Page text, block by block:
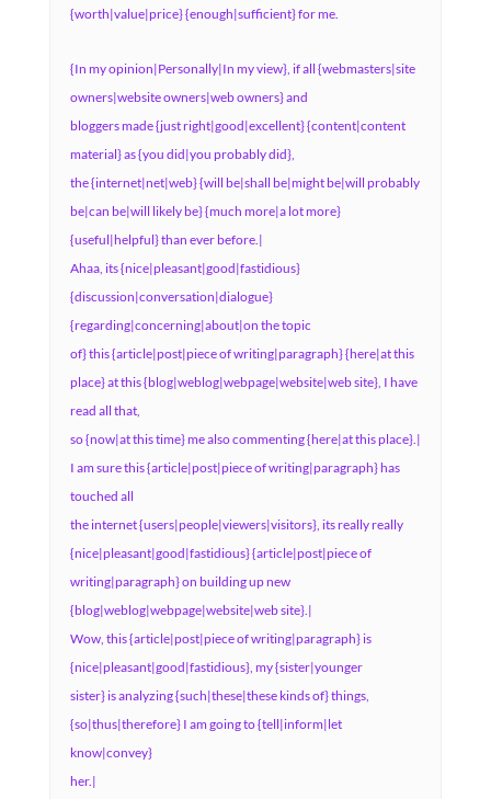
{worth|value|price} {enough|sufficient} for me.
{In my opinion|Personally|In my view}, if all {webmasters|site
owners|website owners|web owners} and
bloggers made {just right|good|excellent} {content|content
material} as {you did|you probably did},
the {internet|net|web} {will be|shall be|might be|will probably
be|can be|will likely be} {much more|a lot more}
{useful|helpful} than ever before.|
Ahaa, its {nice|pleasant|good|fastidious}
{discussion|conversation|dialogue}
{regarding|concerning|about|on the topic
of} this {article|post|piece of writing|paragraph} {here|at this
place} at this {blog|weblog|webpage|website|web site}, I have
read all that,
so {now|at this time} me also commenting {here|at this place}.|
I am sure this {article|post|piece of writing|paragraph} has
touched all
the internet {users|people|viewers|visitors}, its really really
{nice|pleasant|good|fastidious} {article|post|piece of
writing|paragraph} on building up new
{blog|weblog|webpage|website|web site}.|
Wow, this {article|post|piece of writing|paragraph} is
{nice|pleasant|good|fastidious}, my {sister|younger
sister} is analyzing {such|these|these kinds of} things,
{so|thus|therefore} I am going to {tell|inform|let
know|convey}
her.|